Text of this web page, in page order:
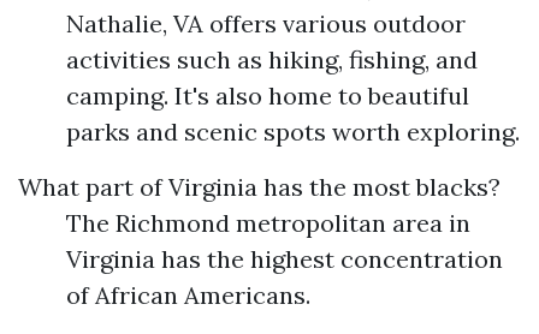
Nathalie, VA offers various outdoor
activities such as hiking, fishing, and
camping. It's also home to beautiful
parks and scenic spots worth exploring.
What part of Virginia has the most blacks?
The Richmond metropolitan area in
Virginia has the highest concentration
of African Americans.